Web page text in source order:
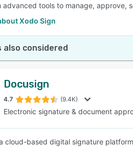
advanced tools to manage, approve,
Xodo Sign
also considered
Docusign
4.7 (9.4K)
Electronic signature & document
cloud-based digital signature